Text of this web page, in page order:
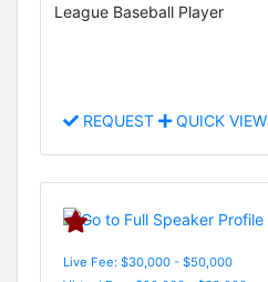
League Baseball Player
REQUEST QUICK VIEW
Live Fee: $30,000 - $50,000